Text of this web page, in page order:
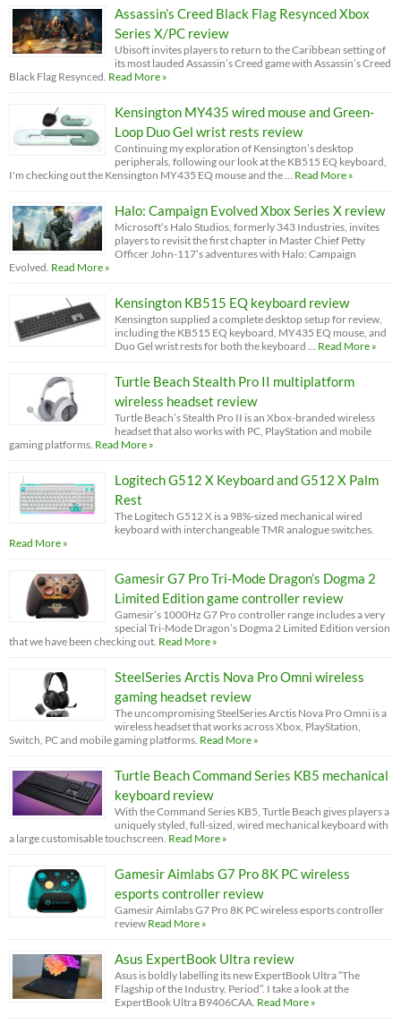
Assassin’s Creed Black Flag Resynced Xbox
Series X/PC review
Ubisoft invites players to return to the Caribbean setting of
its most lauded Assassin’s Creed game with Assassin’s Creed
Black Flag Resynced. Read More »
Kensington MY435 wired mouse and Green-
Loop Duo Gel wrist rests review
Continuing my exploration of Kensington’s desktop
peripherals, following our look at the KB515 EQ keyboard,
I'm checking out the Kensington MY435 EQ mouse and the …
Read More »
Halo: Campaign Evolved Xbox Series X review
Microsoft’s Halo Studios, formerly 343 Industries, invites
players to revisit the first chapter in Master Chief Petty
Officer John-117’s adventures with Halo: Campaign
Evolved. Read More »
Kensington KB515 EQ keyboard review
Kensington supplied a complete desktop setup for review,
including the KB515 EQ keyboard, MY435 EQ mouse, and
Duo Gel wrist rests for both the keyboard …
Read More »
Turtle Beach Stealth Pro II multiplatform
wireless headset review
Turtle Beach’s Stealth Pro II is an Xbox-branded wireless
headset that also works with PC, PlayStation and mobile
gaming platforms. Read More »
Logitech G512 X Keyboard and G512 X Palm
Rest
The Logitech G512 X is a 98%-sized mechanical wired
keyboard with interchangeable TMR analogue switches.
Read More »
Gamesir G7 Pro Tri-Mode Dragon’s Dogma 2
Limited Edition game controller review
Gamesir’s 1000Hz G7 Pro controller range includes a very
special Tri-Mode Dragon’s Dogma 2 Limited Edition version
that we have been checking out. Read More »
SteelSeries Arctis Nova Pro Omni wireless
gaming headset review
The uncompromising SteelSeries Arctis Nova Pro Omni is a
wireless headset that works across Xbox, PlayStation,
Switch, PC and mobile gaming platforms. Read More »
Turtle Beach Command Series KB5 mechanical
keyboard review
With the Command Series KB5, Turtle Beach gives players a
uniquely styled, full-sized, wired mechanical keyboard with
a large customisable touchscreen. Read More »
Gamesir Aimlabs G7 Pro 8K PC wireless
esports controller review
Gamesir Aimlabs G7 Pro 8K PC wireless esports controller
review Read More »
Asus ExpertBook Ultra review
Asus is boldly labelling its new ExpertBook Ultra “The
Flagship of the Industry. Period”. I take a look at the
ExpertBook Ultra B9406CAA. Read More »